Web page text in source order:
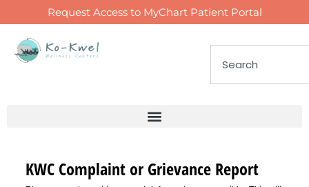
Request Access to MyChart Patient Portal
KWC Complaint or Grievance Report